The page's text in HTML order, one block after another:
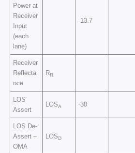
Power at
Receiver
Input
(each
lane)
-13.7
Receiver
Reflecta
nce
RR
LOS
Assert
LOSA -30
LOS De-
Assert –
OMA
LOSD